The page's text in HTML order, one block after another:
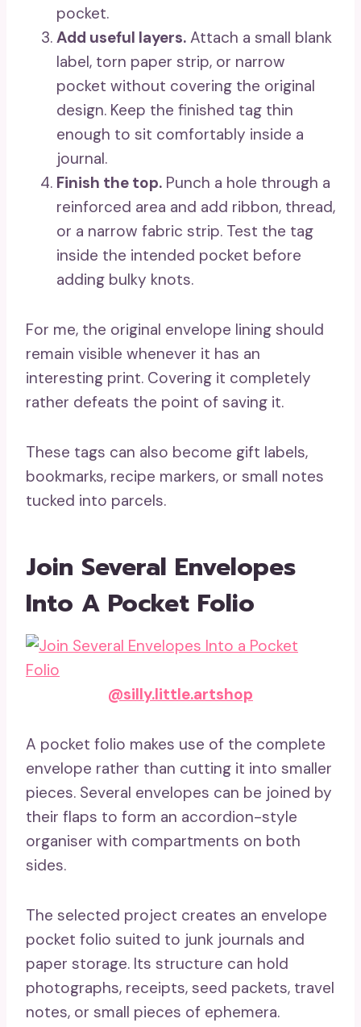
pocket.
Add useful layers. Attach a small blank
label, torn paper strip, or narrow
pocket without covering the original
design. Keep the finished tag thin
enough to sit comfortably inside a
journal.
Finish the top. Punch a hole through a
reinforced area and add ribbon, thread,
or a narrow fabric strip. Test the tag
inside the intended pocket before
adding bulky knots.
For me, the original envelope lining should
remain visible whenever it has an
interesting print. Covering it completely
rather defeats the point of saving it.
These tags can also become gift labels,
bookmarks, recipe markers, or small notes
tucked into parcels.
Join Several Envelopes
Into A Pocket Folio
@silly.little.artshop
A pocket folio makes use of the complete
envelope rather than cutting it into smaller
pieces. Several envelopes can be joined by
their flaps to form an accordion-style
organiser with compartments on both
sides.
The selected project creates an envelope
pocket folio suited to junk journals and
paper storage. Its structure can hold
photographs, receipts, seed packets, travel
notes, or small pieces of ephemera.